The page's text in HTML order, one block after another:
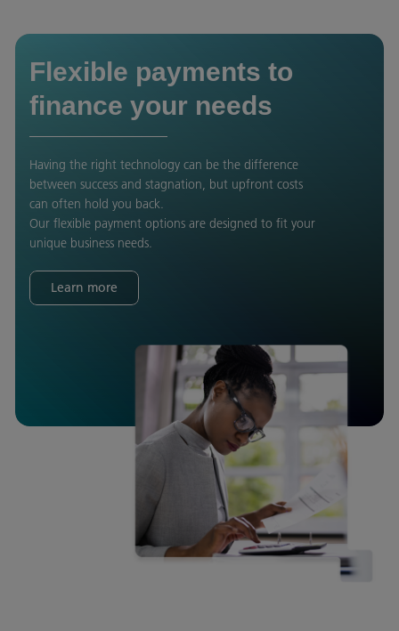
Flexible payments to
finance your needs
Having the right technology can be the difference
between success and stagnation, but upfront costs
can often hold you back.
Our flexible payment options are designed to fit your
unique business needs.
Learn more